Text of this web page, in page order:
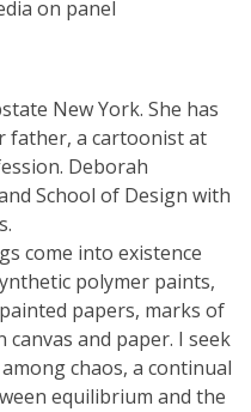
on panel
New York. She has
father, a cartoonist at
Deborah
School of Design with
come into existence
polymer paints,
papers, marks of
and paper. I seek
chaos, a continual
equilibrium and the